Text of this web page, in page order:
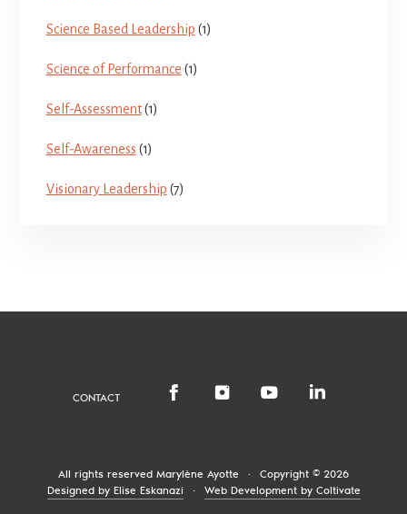
Science Based Leadership (1)
Science of Performance (1)
Self-Assessment(1)
Self-Awareness (1)
Visionary Leadership (7)
CONTACT
All rights reserved Marylène Ayotte · Copyright © 2026
Designed by Elise Eskanazi
· Web Development by Coltivate